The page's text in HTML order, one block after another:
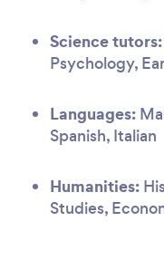
Science tutors:
Psychology,
Languages:
Spanish, Italian
Humanities:
Studies,